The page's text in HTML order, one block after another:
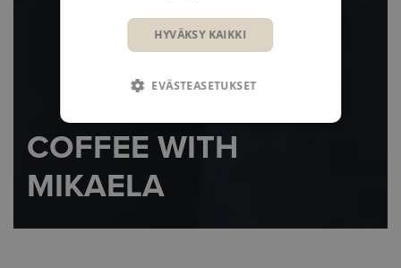
COFFEE WITH
MIKAELA
HYVÄKSY KAIKKI
EVÄSTEASETUKSET